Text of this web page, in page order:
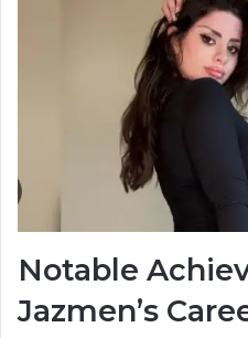
Notable
Jazmen’s